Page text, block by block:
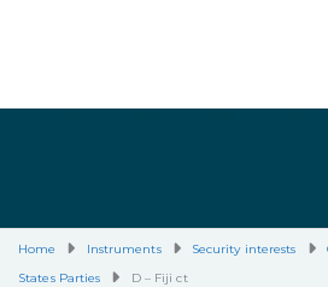
Home Instruments Security interests
States Parties
D – Fiji ct